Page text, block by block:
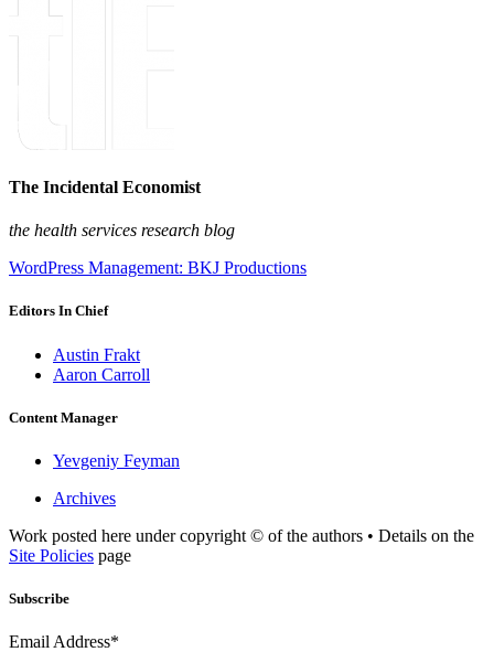
The Incidental Economist
the health services research blog
WordPress Management: BKJ Productions
Editors In Chief
Austin Frakt
Aaron Carroll
Content Manager
Yevgeniy Feyman
Archives
Work posted here under copyright © of the authors • Details on the
Site Policies page
Subscribe
Email Address*